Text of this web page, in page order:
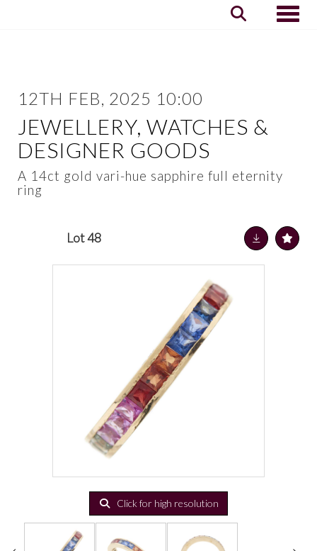
12TH FEB, 2025 10:00
JEWELLERY, WATCHES &
DESIGNER GOODS
A 14ct gold vari-hue sapphire full eternity
ring
Lot 48
Click for high resolution